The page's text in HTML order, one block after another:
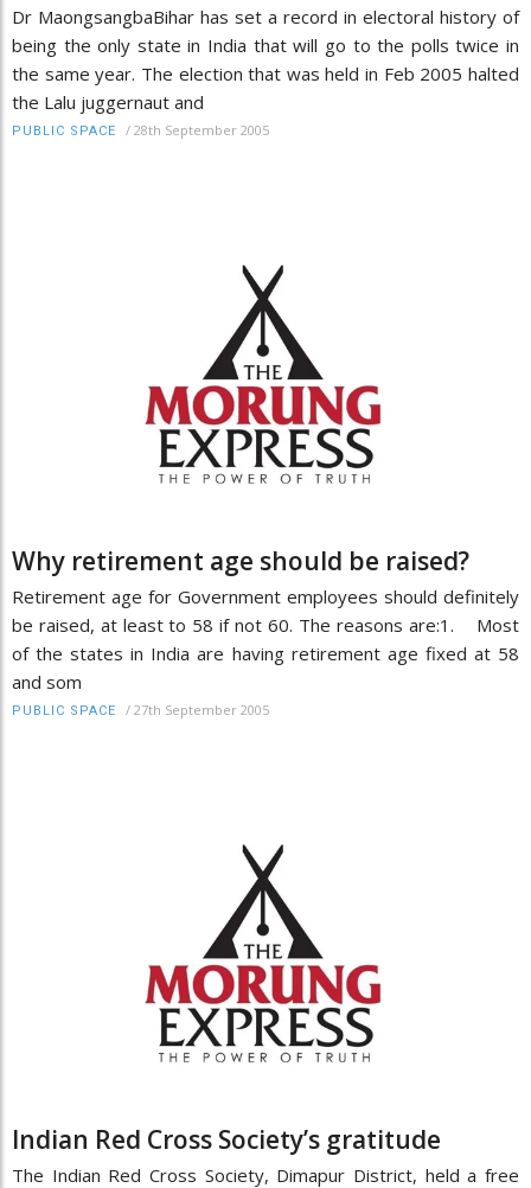
Dr MaongsangbaBihar has set a record in electoral history of
being the only state in India that will go to the polls twice in
the same year. The election that was held in Feb 2005 halted
the Lalu juggernaut and
PUBLIC SPACE / 28th September 2005
Why retirement age should be raised?
Retirement age for Government employees should definitely
be raised, at least to 58 if not 60. The reasons are:1. Most
of the states in India are having retirement age fixed at 58
and som
PUBLIC SPACE / 27th September 2005
Indian Red Cross Society’s gratitude
The Indian Red Cross Society, Dimapur District, held a free